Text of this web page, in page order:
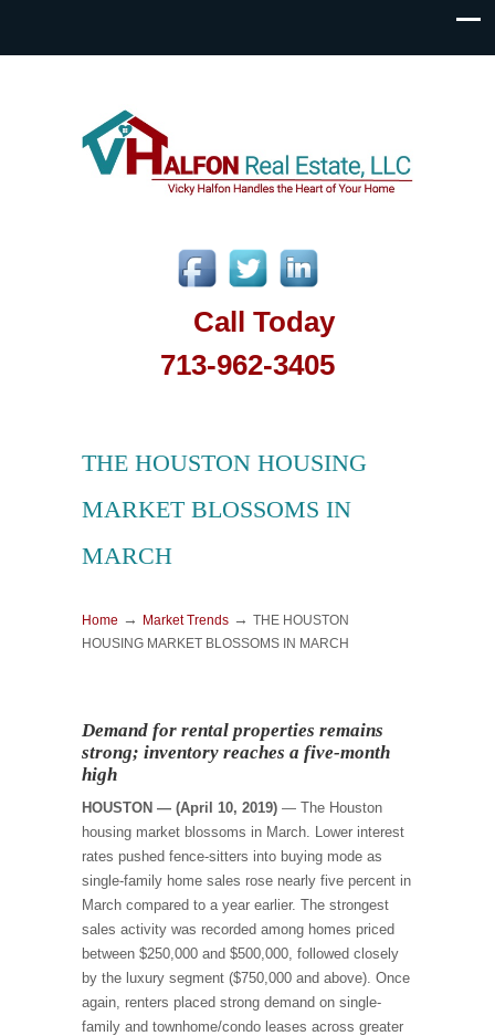
Call Today
713-962-3405
THE HOUSTON HOUSING
MARKET BLOSSOMS IN
MARCH
Home → Market Trends → THE HOUSTON
HOUSING MARKET BLOSSOMS IN MARCH
Demand for rental properties remains
strong; inventory reaches a five-month
high
HOUSTON — (April 10, 2019) — The Houston
housing market blossoms in March. Lower interest
rates pushed fence-sitters into buying mode as
single-family home sales rose nearly five percent in
March compared to a year earlier. The strongest
sales activity was recorded among homes priced
between $250,000 and $500,000, followed closely
by the luxury segment ($750,000 and above). Once
again, renters placed strong demand on single-
family and townhome/condo leases across greater